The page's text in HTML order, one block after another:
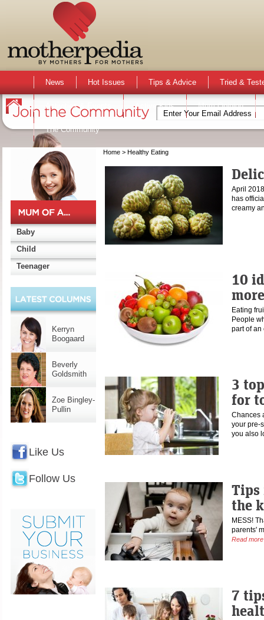
News Hot Issues Tips & Advice Tried &
Activities & Events Active Kids Mum Opinion
The Community
Baby
Child
Teenager
Kerryn
Boogaard
Beverly
Goldsmith
Zoe Bingley-
Pullin
Like Us
Follow Us
Home> Healthy Eating
April
has
creamy
10
Eating
People
part of
3
for
Chances
your pre-
you also
Tips
the
MESS!
parents'
Read more
7